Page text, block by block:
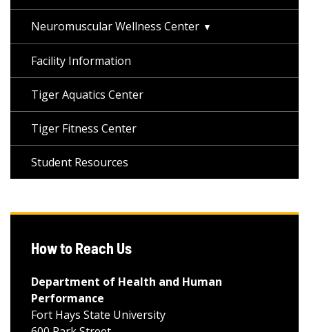
Neuromuscular Wellness Center
Facility Information
Tiger Aquatics Center
Tiger Fitness Center
Student Resources
How to Reach Us
Department of Health and Human
Performance
Fort Hays State University